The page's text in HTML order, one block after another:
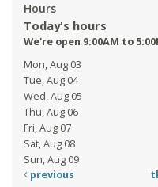
Hours
Today's hours
We're open 9:00AM to
Mon, Aug 03
Tue, Aug 04
Wed, Aug 05
Thu, Aug 06
Fri, Aug 07
Sat, Aug 08
Sun, Aug 09
previous